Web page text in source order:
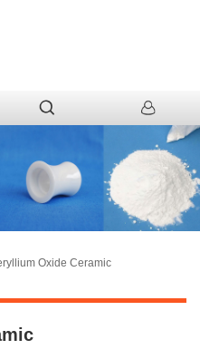
Oxide Ceramic